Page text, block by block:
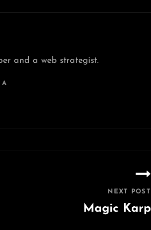
and a web strategist.
NEXT POST
Magic Karp